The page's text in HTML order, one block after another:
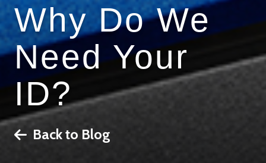
Why Do We
Need Your
ID?
Back to Blog